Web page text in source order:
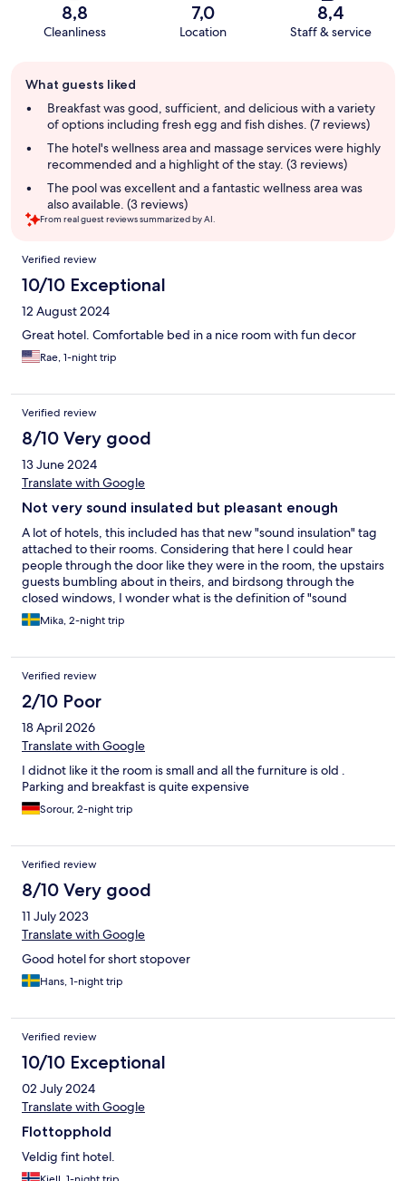
8,8
Cleanliness
7,0
Location
8,4
Staff & service
review
summary
What guests liked
Breakfast was good, sufficient, and delicious with a variety
of options including fresh egg and fish dishes. (7 reviews)
The hotel's wellness area and massage services were highly
recommended and a highlight of the stay. (3 reviews)
The pool was excellent and a fantastic wellness area was
also available. (3 reviews)
From real guest reviews summarized by AI.
Reviews
Verified review
10/10 Exceptional
12 August 2024
Great hotel. Comfortable bed in a nice room with fun decor
Rae, 1-night trip
Verified review
8/10 Very good
13 June 2024
Translate with Google
Not very sound insulated but pleasant enough
A lot of hotels, this included has that new "sound insulation" tag
attached to their rooms. Considering that here I could hear
people through the door like they were in the room, the upstairs
guests bumbling about in theirs, and birdsong through the
closed windows, I wonder what is the definition of "sound
insulation"? Other than that, it is a nice hotel, though even in +21
weather the room was starting to feel a little stuffy,
evening. With the next door forest being rich in mosquitos, this
is not the best combination. Would not stay in the middle of
summer. Some of the staff had limited English skills, but once
we were past that, they were helpful enough in their matter-of-
fact style of service. Location's good with the bus stops right
outside, the room clean, etc, so the basics are all there.
Mika, 2-night trip
Verified review
2/10 Poor
18 April 2026
Translate with Google
I didnot like it the room is small and all the furniture is old .
Parking and breakfast is quite expensive
Sorour, 2-night trip
Verified review
8/10 Very good
11 July 2023
Translate with Google
Good hotel for short stopover
Hans, 1-night trip
Verified review
10/10 Exceptional
02 July 2024
Translate with Google
Flottopphold
Veldig fint hotel.